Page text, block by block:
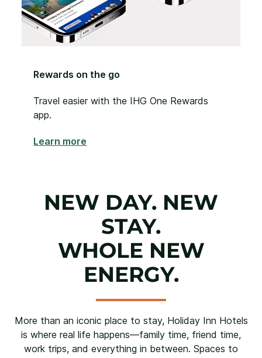
Rewards on the go
Travel easier with the IHG One Rewards
app.
Learn more
NEW DAY. NEW
STAY.
WHOLE NEW
ENERGY.
More than an iconic place to stay, Holiday Inn Hotels
is where real life happens—family time, friend time,
work trips, and everything in between. Spaces to